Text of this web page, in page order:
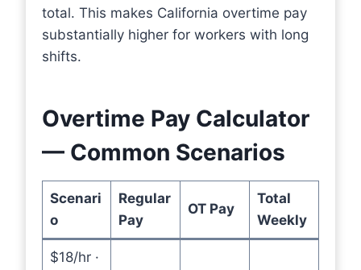
total. This makes California overtime pay
substantially higher for workers with long
shifts.
Overtime Pay Calculator
— Common Scenarios
Scenari
o
Regular
Pay
OT Pay
Total
Weekly
$18/hr ·